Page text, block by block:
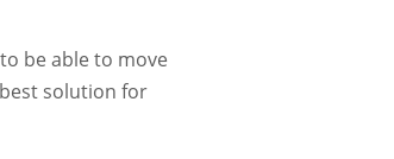
be able to move
solution for